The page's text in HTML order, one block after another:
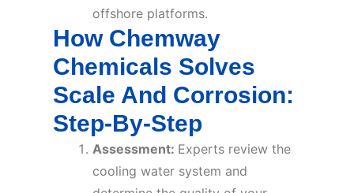
offshore platforms.
How Chemway
Chemicals Solves
Scale And Corrosion:
Step-By-Step
Assessment: Experts review the
cooling water system and